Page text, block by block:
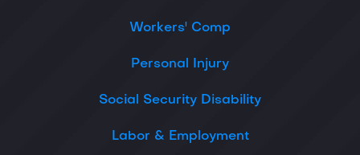
Workers' Comp
Personal Injury
Social Security Disability
Labor & Employment